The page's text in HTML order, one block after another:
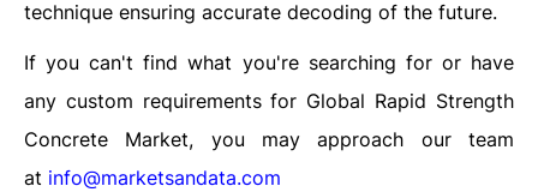
technique ensuring accurate decoding of the future.
If you can't find what you're searching for or have
any custom requirements for Global Rapid Strength
Concrete Market, you may approach our team
at info@marketsandata.com